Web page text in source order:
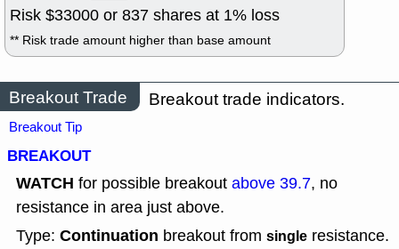
Risk $33000 or 837 shares at 1% loss
** Risk trade amount higher than base amount
Breakout Trade Breakout trade indicators.
Breakout Tip
BREAKOUT
WATCH for possible breakout above 39.7, no
resistance in area just above.
Type: Continuation breakout from single resistance.